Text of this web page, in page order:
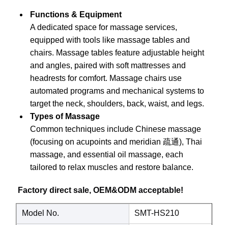
Functions & Equipment
A dedicated space for massage services,
equipped with tools like massage tables and
chairs. Massage tables feature adjustable height
and angles, paired with soft mattresses and
headrests for comfort. Massage chairs use
automated programs and mechanical systems to
target the neck, shoulders, back, waist, and legs.
Types of Massage
Common techniques include Chinese massage
(focusing on acupoints and meridian 疏通), Thai
massage, and essential oil massage, each
tailored to relax muscles and restore balance.
Factory direct sale, OEM&ODM acceptable!
Model No. SMT-HS210